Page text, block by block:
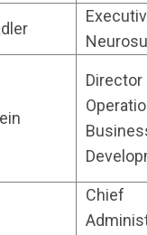
Director
Chief